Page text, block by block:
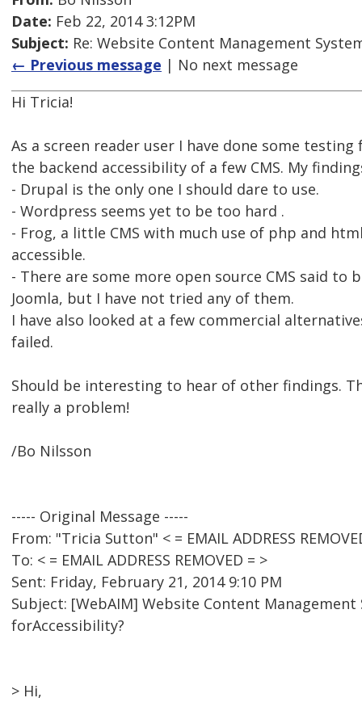
Date: Feb 22, 2014 3:12PM
Subject: Re: Website Content Management
← Previous message | No next message
Hi Tricia!
As a screen reader user I have done some
the backend accessibility of a few CMS. My
- Drupal is the only one I should dare to use.
- Wordpress seems yet to be too hard .
- Frog, a little CMS with much use of php and
accessible.
- There are some more open source CMS said to
Joomla, but I have not tried any of them.
I have also looked at a few commercial
failed.
Should be interesting to hear of other findings.
really a problem!
/Bo Nilsson
----- Original Message -----
From: "Tricia Sutton" < = EMAIL ADDRESS
To: < = EMAIL ADDRESS REMOVED = >
Sent: Friday, February 21, 2014 9:10 PM
Subject: [WebAIM] Website Content
forAccessibility?
> Hi,